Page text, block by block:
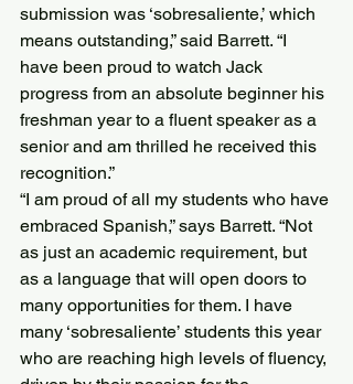
submission was ‘sobresaliente,’ which
means outstanding,” said Barrett. “I
have been proud to watch Jack
progress from an absolute beginner his
freshman year to a fluent speaker as a
senior and am thrilled he received this
recognition.”
“I am proud of all my students who have
embraced Spanish,” says Barrett. “Not
as just an academic requirement, but
as a language that will open doors to
many opportunities for them. I have
many ‘sobresaliente’ students this year
who are reaching high levels of fluency,